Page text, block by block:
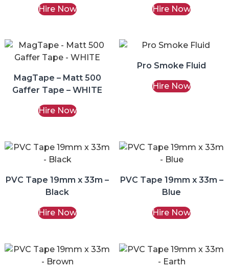
Hire Now Hire Now
MagTape – Matt 500
Gaffer Tape – WHITE
Hire Now
Pro Smoke Fluid
Hire Now
PVC Tape 19mm x 33m –
Black
Hire Now
PVC Tape 19mm x 33m –
Blue
Hire Now